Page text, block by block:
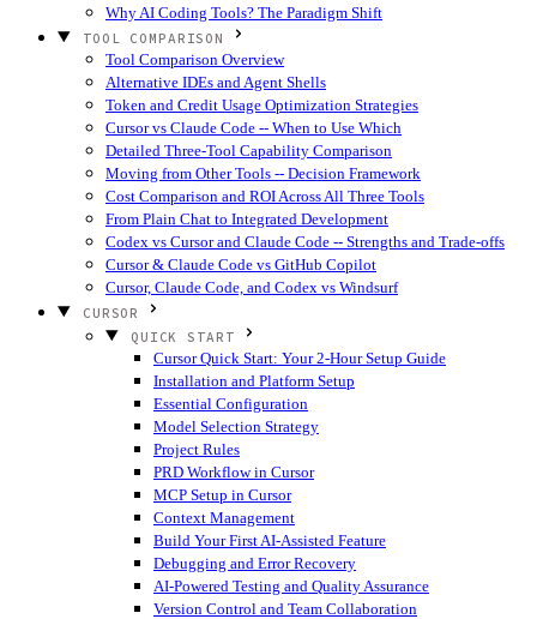
Why AI Coding Tools? The Paradigm Shift
TOOL COMPARISON
Tool Comparison Overview
Alternative IDEs and Agent Shells
Token and Credit Usage Optimization Strategies
Cursor vs Claude Code -- When to Use Which
Detailed Three-Tool Capability Comparison
Moving from Other Tools -- Decision Framework
Cost Comparison and ROI Across All Three Tools
From Plain Chat to Integrated Development
Codex vs Cursor and Claude Code -- Strengths and Trade-offs
Cursor & Claude Code vs GitHub Copilot
Cursor, Claude Code, and Codex vs Windsurf
CURSOR
QUICK START
Cursor Quick Start: Your 2-Hour Setup Guide
Installation and Platform Setup
Essential Configuration
Model Selection Strategy
Project Rules
PRD Workflow in Cursor
MCP Setup in Cursor
Context Management
Build Your First AI-Assisted Feature
Debugging and Error Recovery
AI-Powered Testing and Quality Assurance
Version Control and Team Collaboration